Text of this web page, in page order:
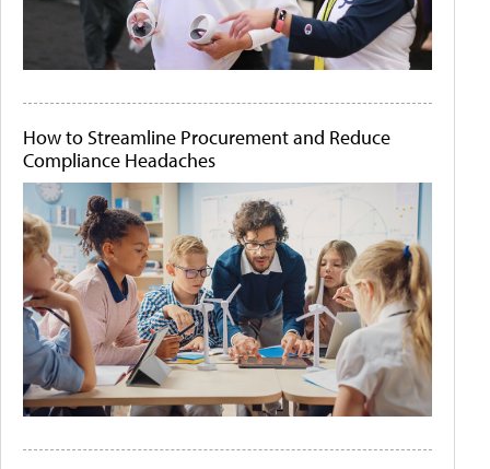
How to Streamline Procurement and Reduce
Compliance Headaches